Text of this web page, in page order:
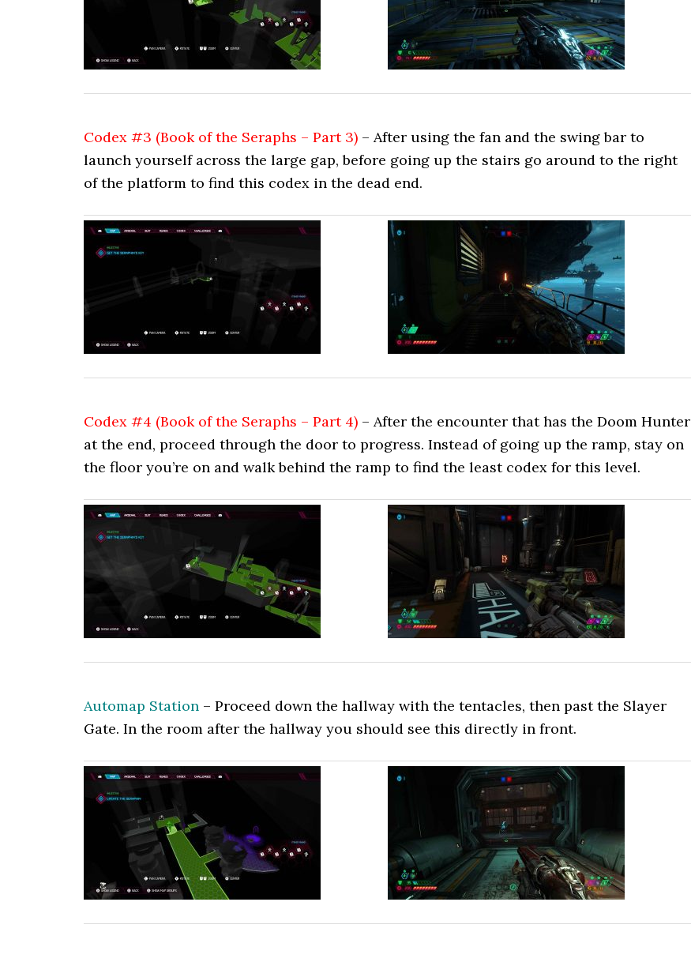
Codex #3 (Book of the Seraphs – Part 3) – After using the fan and the swing bar to
launch yourself across the large gap, before going up the stairs go around to the right
of the platform to find this codex in the dead end.
Codex #4 (Book of the Seraphs – Part 4) – After the encounter that has the Doom Hunter
at the end, proceed through the door to progress. Instead of going up the ramp, stay on
the floor you’re on and walk behind the ramp to find the least codex for this level.
Automap Station – Proceed down the hallway with the tentacles, then past the Slayer
Gate. In the room after the hallway you should see this directly in front.